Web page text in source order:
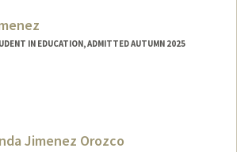
IN EDUCATION, ADMITTED AUTUMN 2025
Jimenez Orozco